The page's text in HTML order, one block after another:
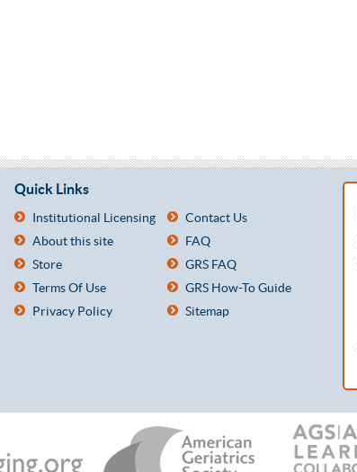
Quick Links
Institutional Licensing
Contact Us
About this site
FAQ
Store
GRS FAQ
Terms Of Use
GRS How-To Guide
Privacy Policy
Sitemap